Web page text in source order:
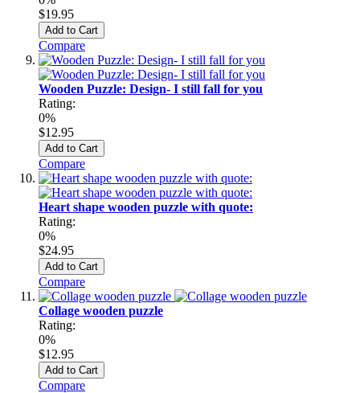
$19.95
Add to Cart
Compare
Wooden Puzzle: Design- I still fall for you
Rating:
0%
$12.95
Add to Cart
Compare
Heart shape wooden puzzle with quote:
Rating:
0%
$24.95
Add to Cart
Compare
Collage wooden puzzle
Rating:
0%
$12.95
Add to Cart
Compare